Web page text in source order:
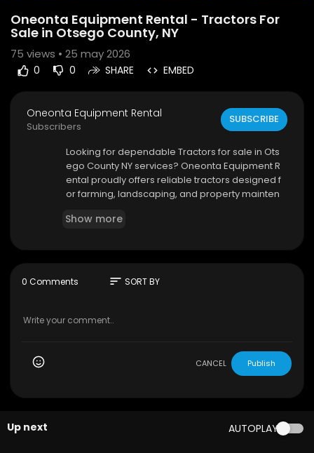
Oneonta Equipment Rental - Tractors For
Sale in Otsego County, NY
75 views • 25 may 2026
0 0 SHARE EMBED
Oneonta Equipment Rental
Subscribers
SUBSCRIBE
⁣Looking for dependable Tractors for sale in Ots
ego County NY services? Oneonta Equipment R
ental proudly offers reliable tractors designed f
or farming, landscaping, and property mainten
durable and high-performing tractors suitable f
6206 NY-23, Oneonta, NY 13820
My Official Website:
https://www.google.com/m
aps?ci....d=141056798815919875
https://on
tractor-sales/
Show more
0 Comments sort SORT BY
CANCEL Publish
Up next AUTOPLAY
00:00